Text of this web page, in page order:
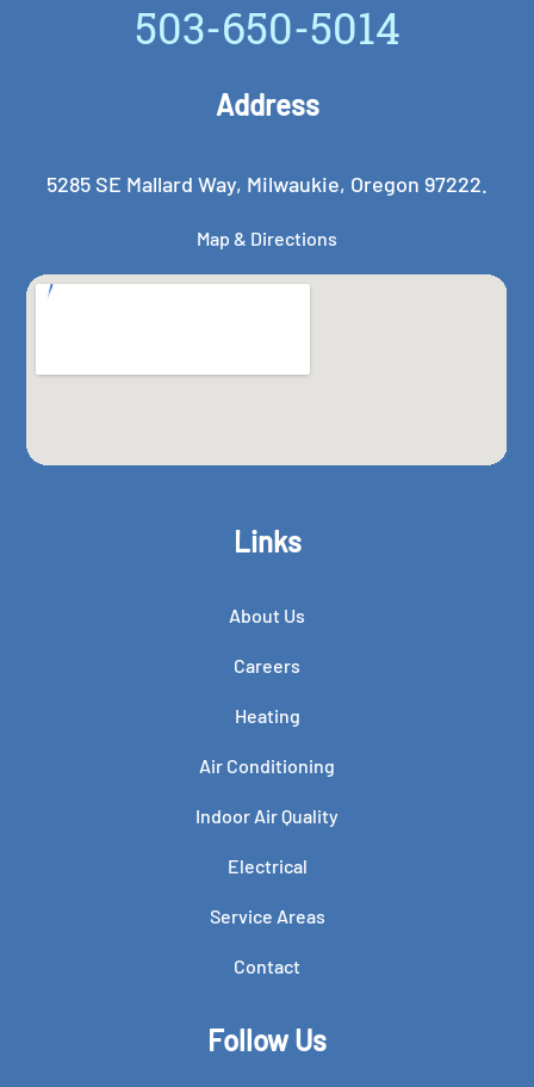
503-650-5014
Address
5285 SE Mallard Way, Milwaukie, Oregon 97222.
Map & Directions
Links
About Us
Careers
Heating
Air Conditioning
Indoor Air Quality
Electrical
Service Areas
Contact
Follow Us